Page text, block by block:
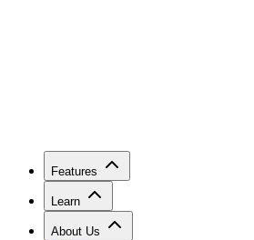
Features
Learn
About Us